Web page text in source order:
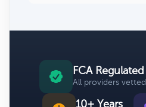
FCA Regulated
All providers vetted
10+ Years